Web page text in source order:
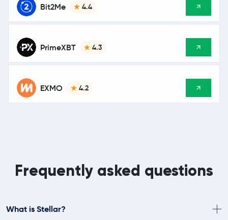
Bit2Me 4.4
PrimeXBT 4.3
EXMO 4.2
Frequently asked questions
What is Stellar?